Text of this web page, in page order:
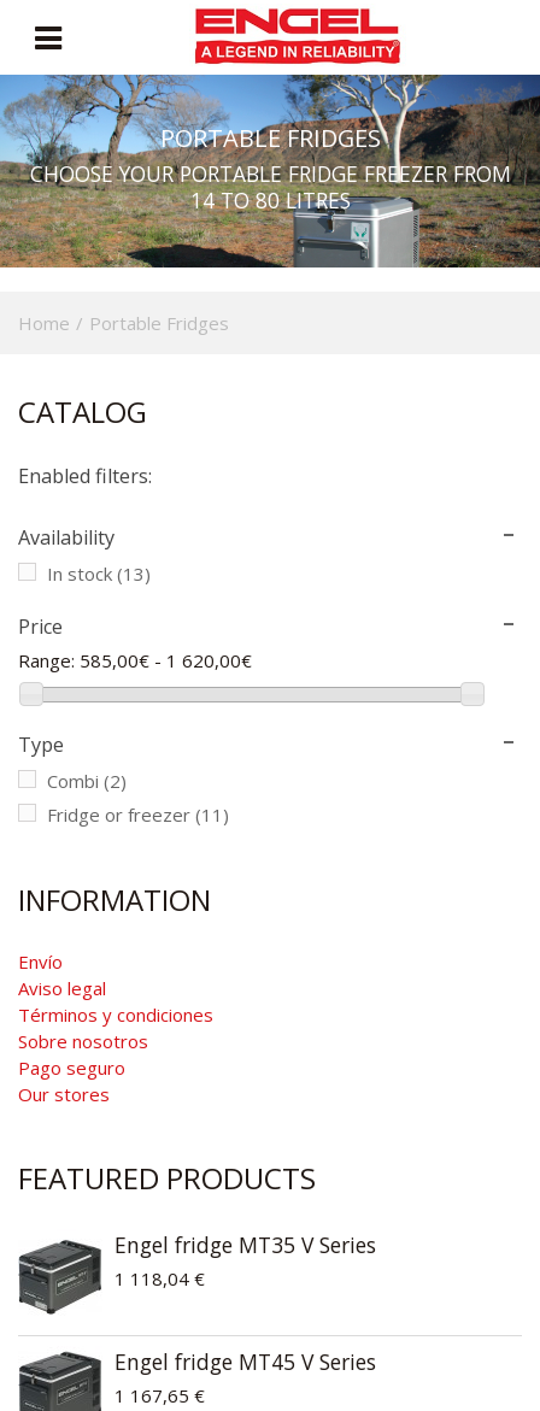
PORTABLE FRIDGES
CHOOSE YOUR PORTABLE FRIDGE FREEZER FROM
14 TO 80 LITRES
Home / Portable Fridges
CATALOG
Enabled filters:
Availability
In stock (13)
Price
Range: 585,00€ - 1 620,00€
Type
Combi (2)
Fridge or freezer (11)
INFORMATION
Envío
Aviso legal
Términos y condiciones
Sobre nosotros
Pago seguro
Our stores
FEATURED PRODUCTS
Engel fridge MT35 V Series
1 118,04 €
Engel fridge MT45 V Series
1 167,65 €